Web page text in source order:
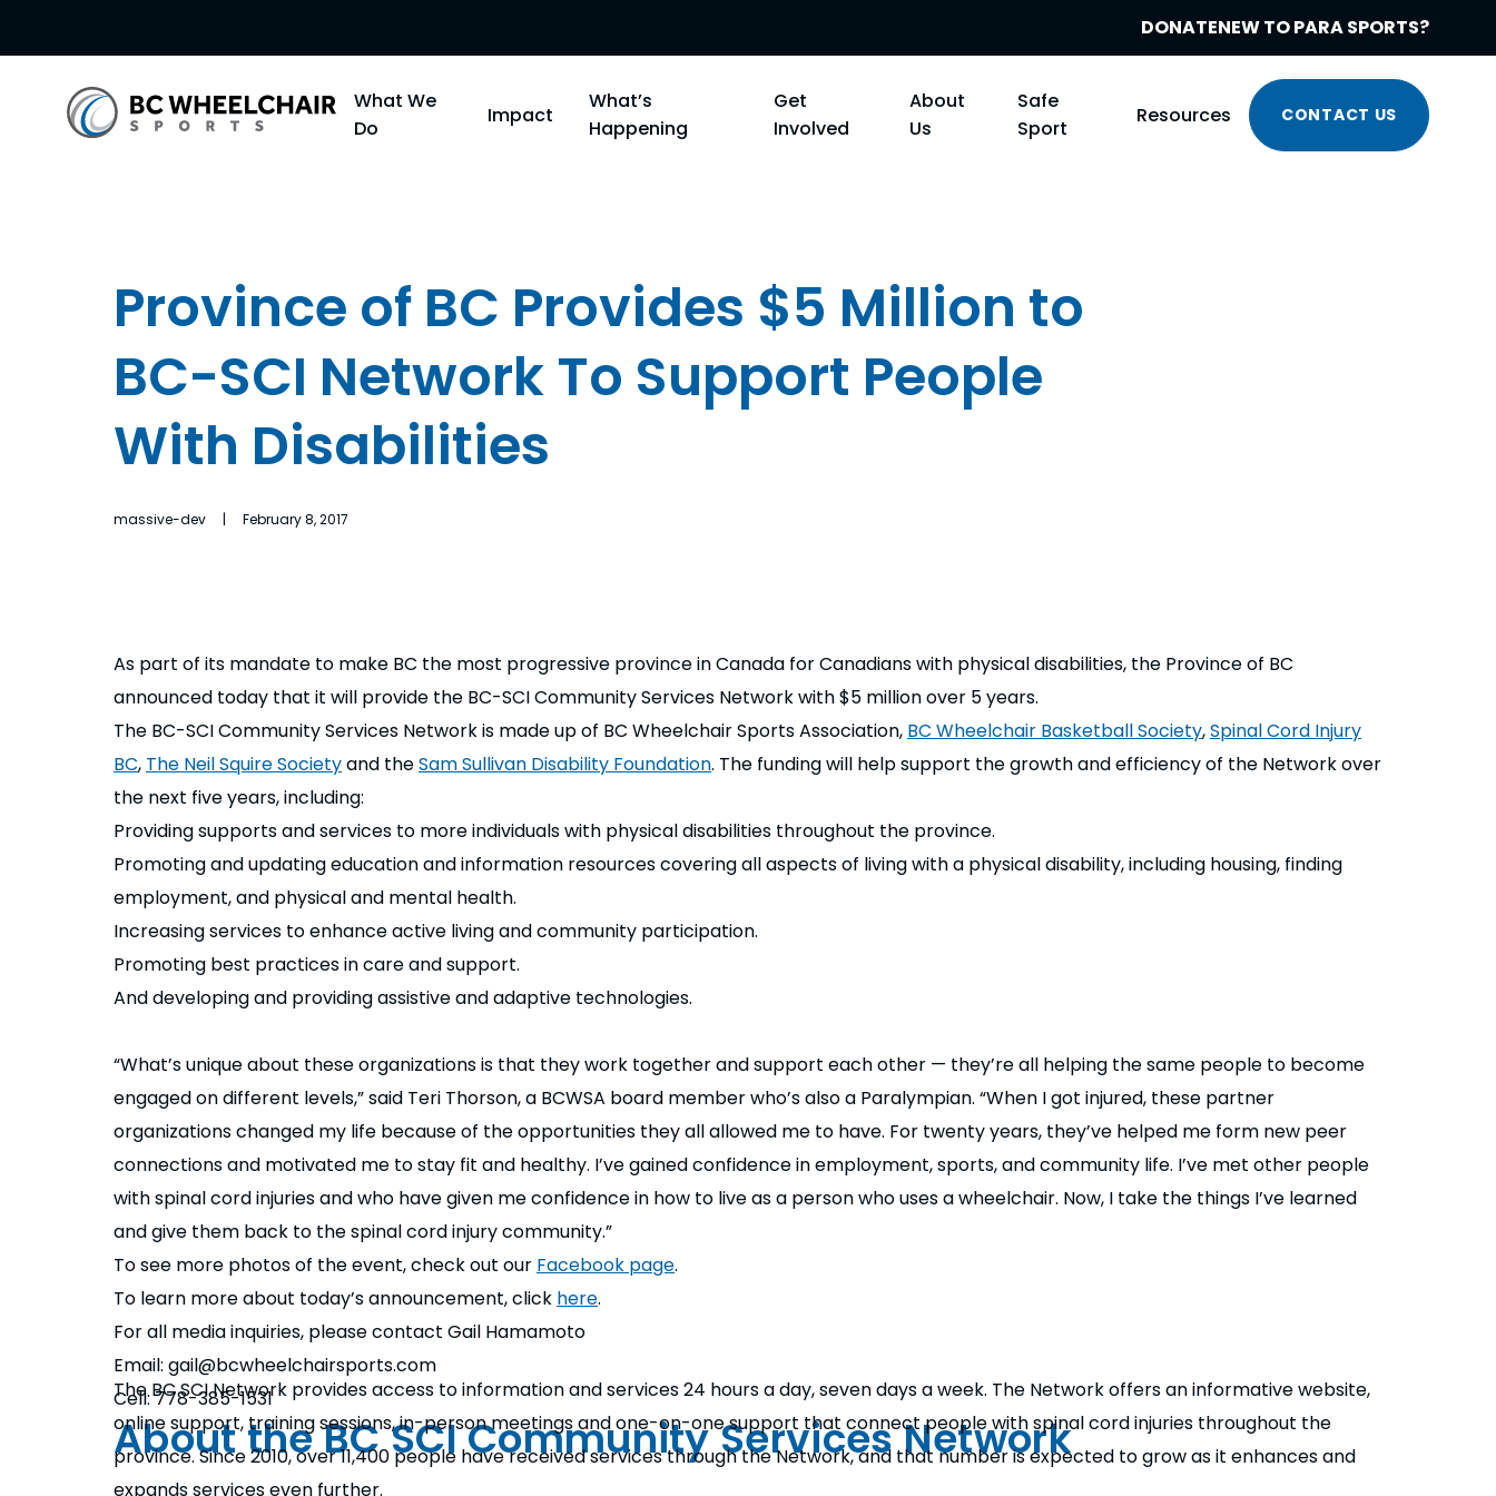
DONATENEW TO PARA SPORTS?
Go
Back
What We
Do
Impact
What’s
Happening
Get
Involved
About
Us
Safe
Sport
Resources CONTACT US
Province of BC Provides $5 Million to
BC-SCI Network To Support People
With Disabilities
massive-dev | February 8, 2017
As part of its mandate to make BC the most progressive province in Canada for Canadians with physical disabilities, the Province of BC
announced today that it will provide the BC-SCI Community Services Network with $5 million over 5 years.
The BC-SCI Community Services Network is made up of BC Wheelchair Sports Association, BC Wheelchair Basketball Society,Spinal Cord Injury
BC, The Neil Squire Societyand theSam Sullivan Disability Foundation. The funding will help support the growth and efficiency of the Network over
the next five years, including:
Providing supports and services to more individuals with physical disabilities throughout the province.
Promoting and updating education and information resources covering all aspects of living with a physical disability, including housing, finding
employment, and physical and mental health.
Increasing services to enhance active living and community participation.
Promoting best practices in care and support.
And developing and providing assistive and adaptive technologies.
“What’s unique about these organizations is that they work together and support each other — they’re all helping the same people to become
engaged on different levels,” said Teri Thorson, a BCWSA board member who’s also a Paralympian. “When I got injured, these partner
organizations changed my life because of the opportunities they all allowed me to have. For twenty years, they’ve helped me form new peer
connections and motivated me to stay fit and healthy. I’ve gained confidence in employment, sports, and community life. I’ve met other people
with spinal cord injuries and who have given me confidence in how to live as a person who uses a wheelchair. Now, I take the things I’ve learned
and give them back to the spinal cord injury community.”
To see more photos of the event, check out our Facebook page.
To learn more about today’s announcement, click here.
For all media inquiries, please contact Gail Hamamoto
Email: gail@bcwheelchairsports.com
Cell: 778-385-1531
About the BC SCI Community Services Network
The BC SCI Network provides access to information and services 24 hours a day, seven days a week. The Network offers an informative website,
online support, training sessions, in-person meetings and one-on-one support that connect people with spinal cord injuries throughout the
province. Since 2010, over 11,400 people have received services through the Network, and that number is expected to grow as it enhances and
expands services even further.